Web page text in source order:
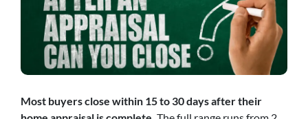
Most buyers close within 15 to 30 days after their